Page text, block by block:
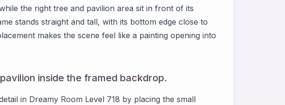
the right tree and pavilion area sit in front of its
stands straight and tall, with its bottom edge close to
makes the scene feel like a painting opening into
inside the framed backdrop.
in Dreamy Room Level 718 by placing the small